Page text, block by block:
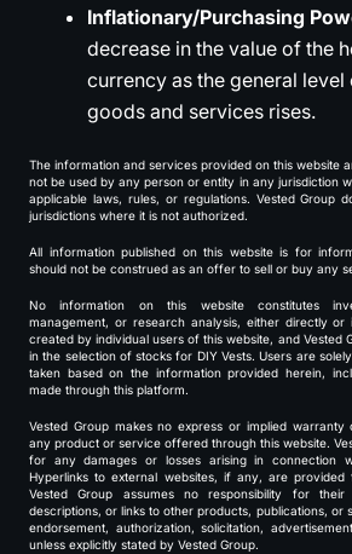
Inflationary/Purchasing
decrease in the value of the
currency as the general
goods and services rises.
The information and services provided on this website
not be used by any person or entity in any jurisdiction
applicable laws, rules, or regulations. Vested Group
jurisdictions where it is not authorized.
All information published on this website is for
should not be construed as an offer to sell or buy any
No information on this website constitutes
management, or research analysis, either directly or
created by individual users of this website, and Vested
in the selection of stocks for DIY Vests. Users are
taken based on the information provided herein,
made through this platform.
Vested Group makes no express or implied warranty
any product or service offered through this website.
for any damages or losses arising in connection
Hyperlinks to external websites, if any, are
Vested Group assumes no responsibility for
descriptions, or links to other products, publications, or
endorsement, authorization, solicitation,
unless explicitly stated by Vested Group.